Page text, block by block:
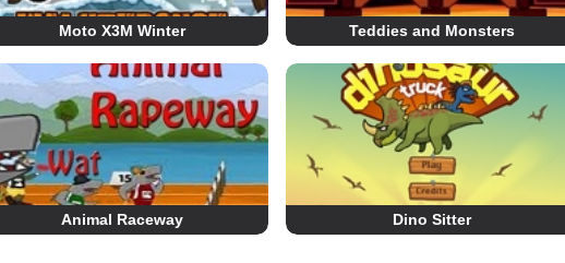
Moto X3M Winter Teddies and Monsters
Animal Raceway Dino Sitter